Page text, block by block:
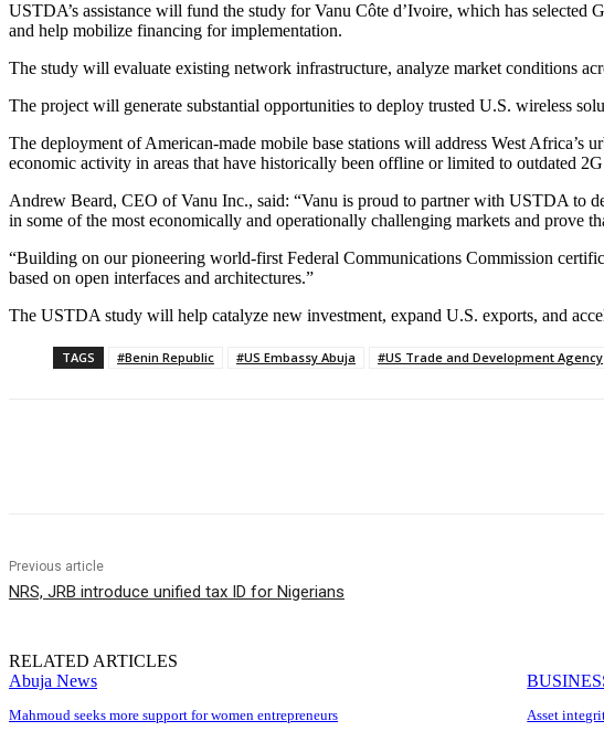
USTDA’s assistance will fund the study for Vanu Côte d’Ivoire, which has
and help mobilize financing for implementation.
The study will evaluate existing network infrastructure, analyze market conditions
The project will generate substantial opportunities to deploy trusted U.S. wireless
The deployment of American-made mobile base stations will address West
economic activity in areas that have historically been offline or limited to outdated
Andrew Beard, CEO of Vanu Inc., said: “Vanu is proud to partner with USTDA to
in some of the most economically and operationally challenging markets and prove
“Building on our pioneering world-first Federal Communications Commission
based on open interfaces and architectures.”
The USTDA study will help catalyze new investment, expand U.S. exports, and
TAGS #Benin Republic #US Embassy Abuja #US Trade and Development Agency
Previous article
NRS, JRB introduce unified tax ID for Nigerians
RELATED ARTICLES
Abuja News
Mahmoud seeks more support for women entrepreneurs Asset